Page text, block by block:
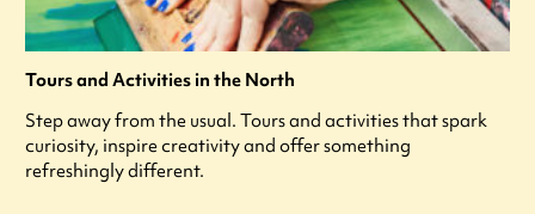
Tours and Activities in the North
Step away from the usual. Tours and activities that spark
curiosity, inspire creativity and offer something
refreshingly different.